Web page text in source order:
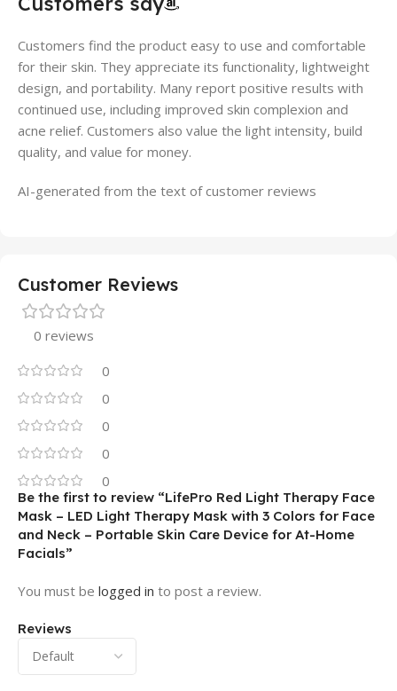
Customers find the product easy to use and comfortable
for their skin. They appreciate its functionality, lightweight
design, and portability. Many report positive results with
continued use, including improved skin complexion and
acne relief. Customers also value the light intensity, build
quality, and value for money.
AI-generated from the text of customer reviews
Customer Reviews
0 reviews
0
0
0
0
0
Reviews
Be the first to review “LifePro Red Light Therapy Face
Mask – LED Light Therapy Mask with 3 Colors for Face
and Neck – Portable Skin Care Device for At-Home
Facials”
You must be logged in to post a review.